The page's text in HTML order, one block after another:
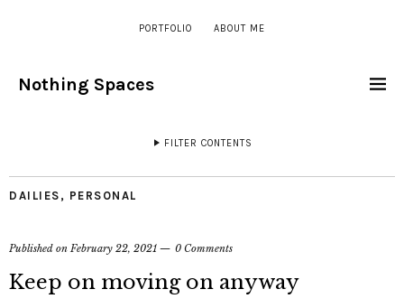
PORTFOLIO ABOUT ME
Nothing Spaces
FILTER CONTENTS
DAILIES , PERSONAL
Published on February 22, 2021 0 Comments
Keep on moving on anyway